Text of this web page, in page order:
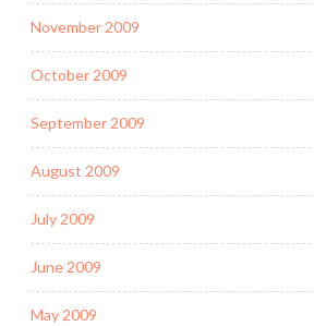
November 2009
October 2009
September 2009
August 2009
July 2009
June 2009
May 2009